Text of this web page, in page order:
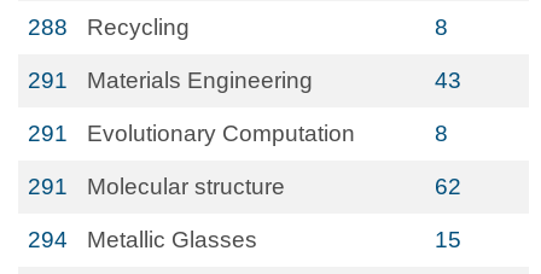
288 Recycling 8
291 Materials Engineering 43
291 Evolutionary Computation 8
291 Molecular structure 62
294 Metallic Glasses 15